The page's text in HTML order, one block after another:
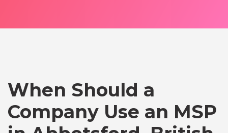
When Should a
Company Use an MSP